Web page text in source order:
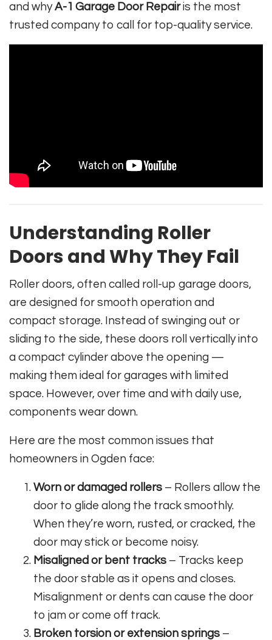
and whyA-1 Garage Door Repairis the most
trusted company to call for top-quality service.
Understanding Roller
Doors and Why They Fail
Roller doors, often called roll-up garage doors,
are designed for smooth operation and
compact storage. Instead of swinging out or
sliding to the side, these doors roll vertically into
a compact cylinder above the opening —
making them ideal for garages with limited
space. However, over time and with daily use,
components wear down.
Here are the most common issues that
homeowners in Ogden face:
Worn or damaged rollers – Rollers allow the
door to glide along the track smoothly.
When they’re worn, rusted, or cracked, the
door may stick or become noisy.
Misaligned or bent tracks – Tracks keep
the door stable as it opens and closes.
Misalignment or dents can cause the door
to jam or come off track.
Broken torsion or extension springs –